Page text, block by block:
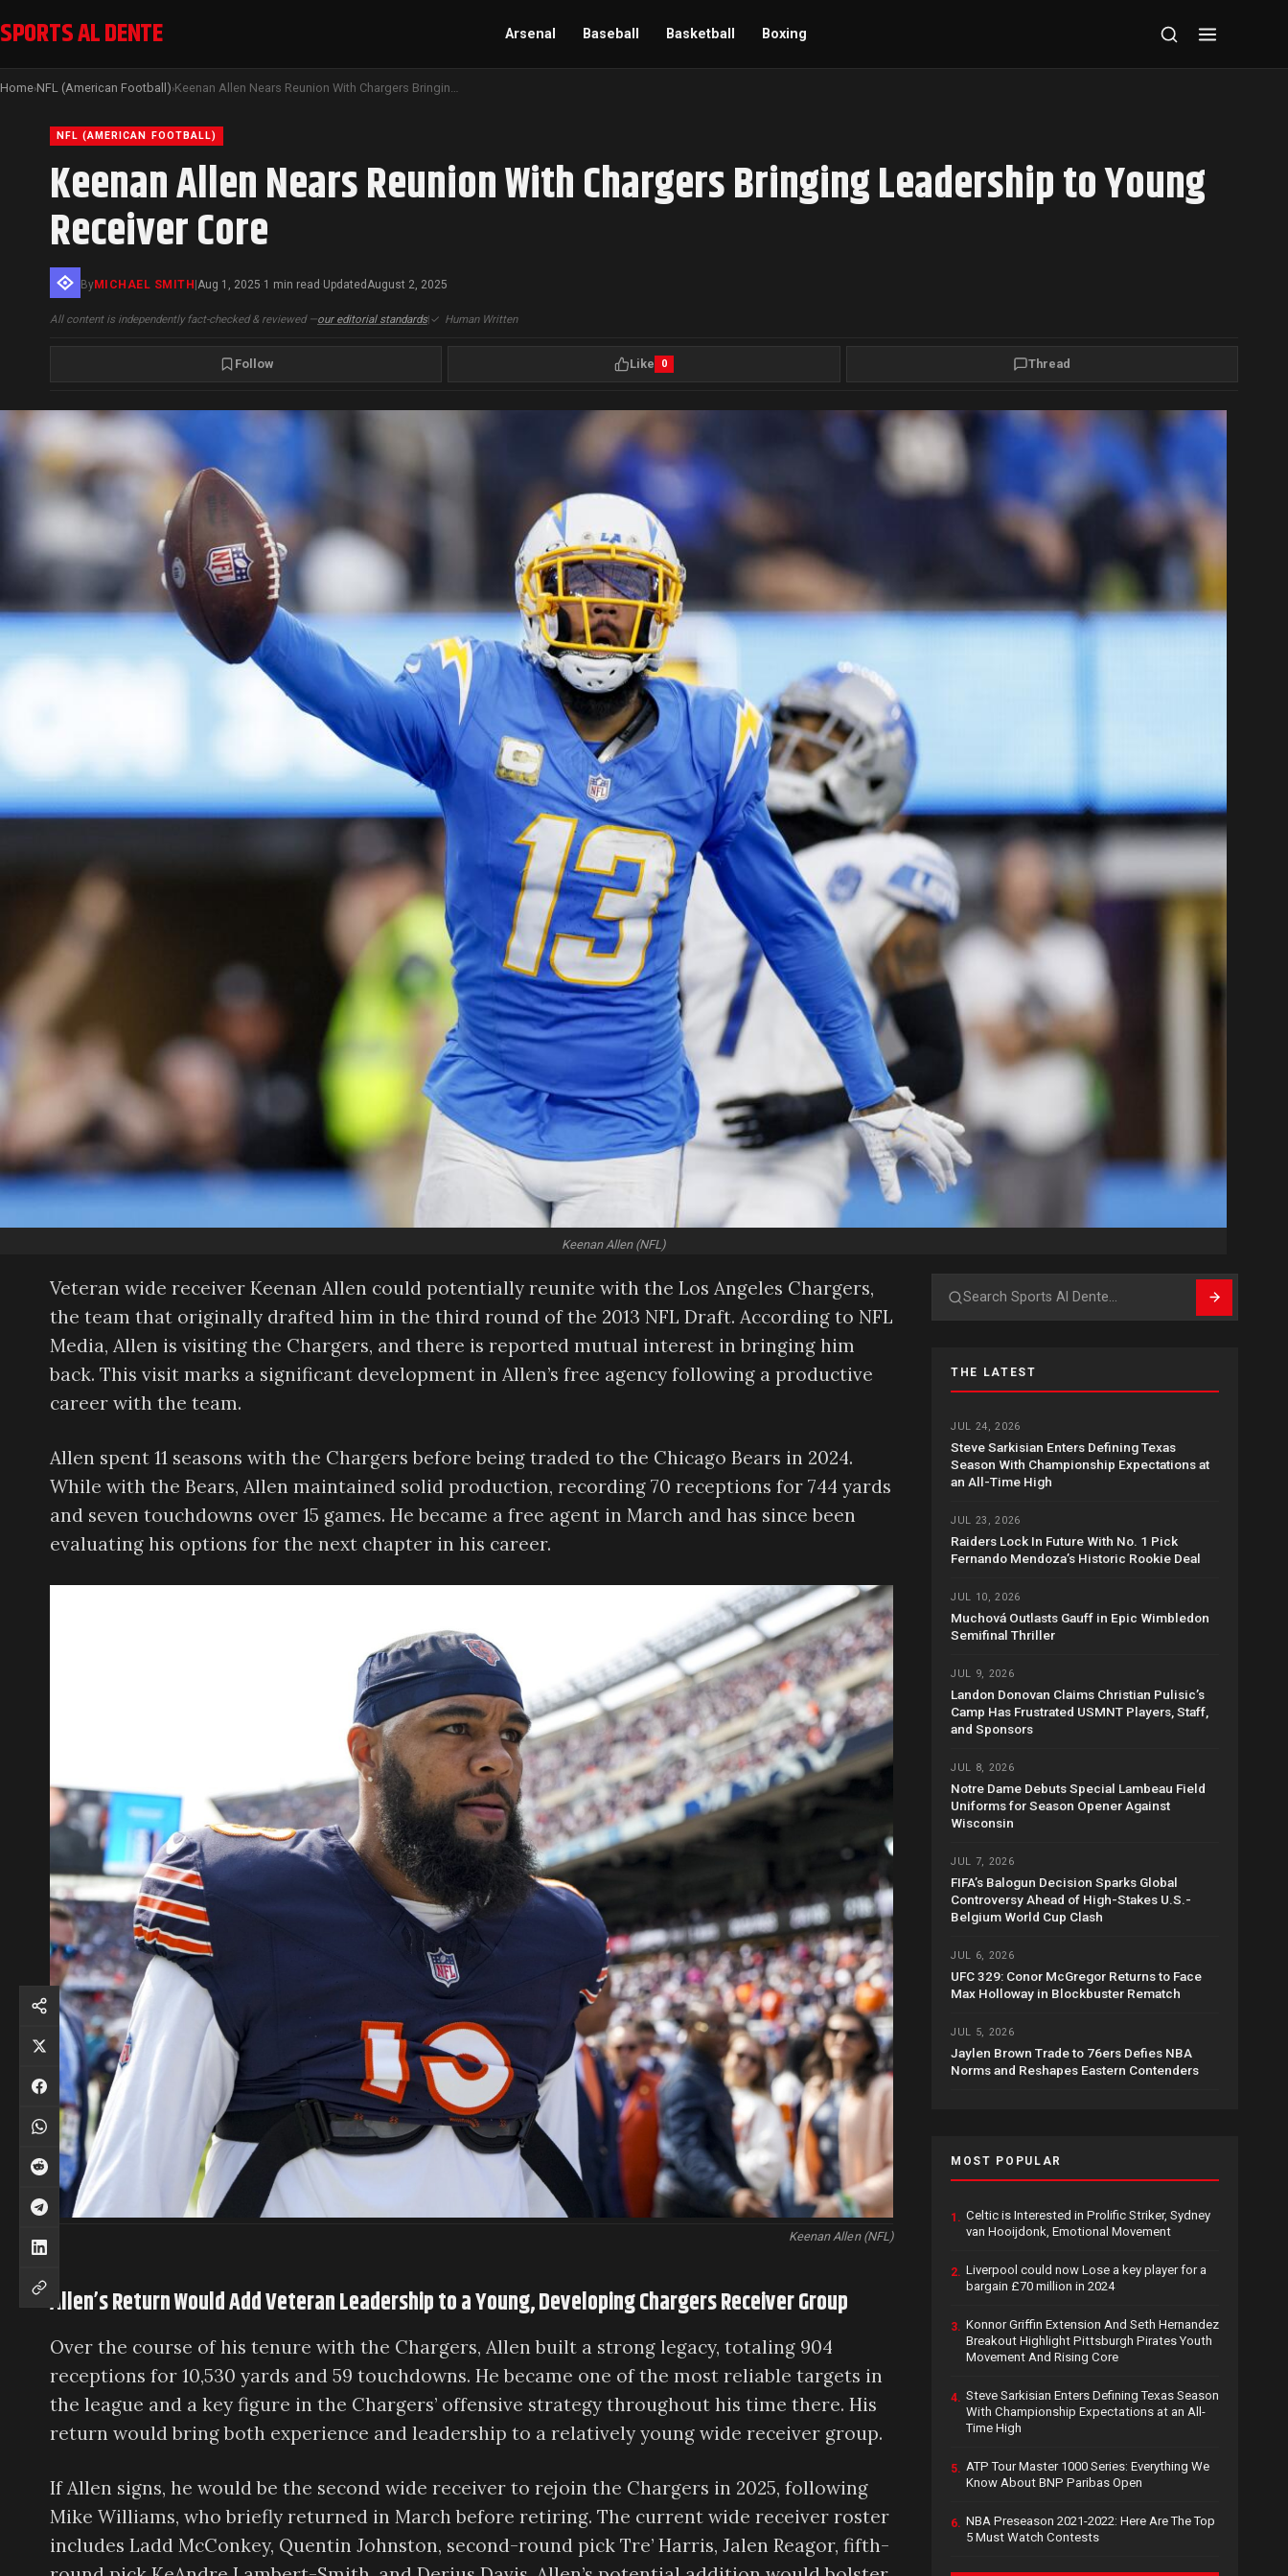
SPORTS AL DENTE Arsenal Baseball Basketball Boxing
Home›NFL (American Football)› Keenan Allen Nears Reunion With Chargers Bringing Leadership to Young Receiver Core
NFL (AMERICAN FOOTBALL)
Keenan Allen Nears Reunion With Chargers Bringing Leadership to Young
Receiver Core
ByMICHAEL SMITH|Aug 1, 2025·1 min read ·Updated August 2, 2025
All content is independently fact-checked & reviewed —our editorial standards|✓ Human Written
Follow Like 0 Thread
Keenan Allen (NFL)
Veteran wide receiver Keenan Allen could potentially reunite with the Los Angeles Chargers,
the team that originally drafted him in the third round of the 2013 NFL Draft. According to NFL
Media, Allen is visiting the Chargers, and there is reported mutual interest in bringing him
back. This visit marks a significant development in Allen’s free agency following a productive
career with the team.
Allen spent 11 seasons with the Chargers before being traded to the Chicago Bears in 2024.
While with the Bears, Allen maintained solid production, recording 70 receptions for 744 yards
and seven touchdowns over 15 games. He became a free agent in March and has since been
evaluating his options for the next chapter in his career.
Keenan Allen (NFL)
Allen’s Return Would Add Veteran Leadership to a Young, Developing Chargers Receiver Group
Over the course of his tenure with the Chargers, Allen built a strong legacy, totaling 904
receptions for 10,530 yards and 59 touchdowns. He became one of the most reliable targets in
the league and a key figure in the Chargers’ offensive strategy throughout his time there. His
return would bring both experience and leadership to a relatively young wide receiver group.
If Allen signs, he would be the second wide receiver to rejoin the Chargers in 2025, following
Mike Williams, who briefly returned in March before retiring. The current wide receiver roster
includes Ladd McConkey, Quentin Johnston, second-round pick Tre’ Harris, Jalen Reagor, fifth-
Search
THE LATEST
JUL 24, 2026
Steve Sarkisian Enters Defining Texas
Season With Championship Expectations at
an All-Time High
JUL 23, 2026
Raiders Lock In Future With No. 1 Pick
Fernando Mendoza’s Historic Rookie Deal
JUL 10, 2026
Muchová Outlasts Gauff in Epic Wimbledon
Semifinal Thriller
JUL 9, 2026
Landon Donovan Claims Christian Pulisic’s
Camp Has Frustrated USMNT Players, Staff,
and Sponsors
JUL 8, 2026
Notre Dame Debuts Special Lambeau Field
Uniforms for Season Opener Against
Wisconsin
JUL 7, 2026
FIFA’s Balogun Decision Sparks Global
Controversy Ahead of High-Stakes U.S.-
Belgium World Cup Clash
JUL 6, 2026
UFC 329: Conor McGregor Returns to Face
Max Holloway in Blockbuster Rematch
JUL 5, 2026
Jaylen Brown Trade to 76ers Defies NBA
Norms and Reshapes Eastern Contenders
MOST POPULAR
1. Celtic is Interested in Prolific Striker, Sydney
van Hooijdonk, Emotional Movement
2. Liverpool could now Lose a key player for a
bargain £70 million in 2024
3. Konnor Griffin Extension And Seth Hernandez
Breakout Highlight Pittsburgh Pirates Youth
Movement And Rising Core
4. Steve Sarkisian Enters Defining Texas Season
With Championship Expectations at an All-
Time High
5. ATP Tour Master 1000 Series: Everything We
Know About BNP Paribas Open
6. NBA Preseason 2021-2022: Here Are The Top
5 Must Watch Contests